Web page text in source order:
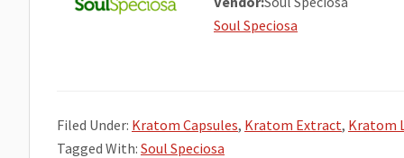
Soul Speciosa
Filed Under: Kratom Capsules, Kratom Extract, Kratom
Tagged With: Soul Speciosa